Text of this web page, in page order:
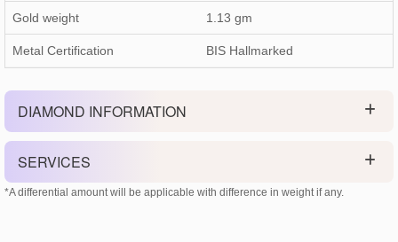
Gold weight 1.13 gm
Metal Certification BIS Hallmarked
DIAMOND INFORMATION
SERVICES
*A differential amount will be applicable with difference in weight if any.